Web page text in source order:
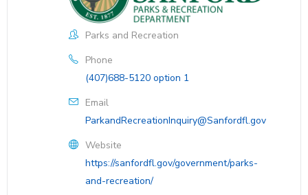
Parks and Recreation
Phone
(407)688-5120 option 1
Email
ParkandRecreationInquiry@Sanfordfl.gov
Website
https://sanfordfl.gov/government/parks-
and-recreation/